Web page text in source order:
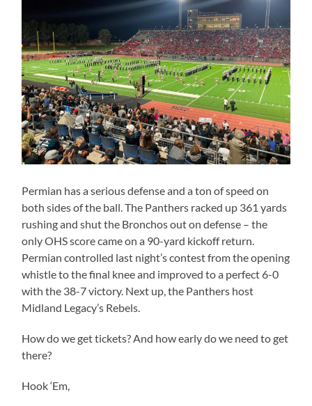
Permian has a serious defense and a ton of speed on
both sides of the ball. The Panthers racked up 361 yards
rushing and shut the Bronchos out on defense – the
only OHS score came on a 90-yard kickoff return.
Permian controlled last night’s contest from the opening
whistle to the final knee and improved to a perfect 6-0
with the 38-7 victory. Next up, the Panthers host
Midland Legacy’s Rebels.
How do we get tickets? And how early do we need to get
there?
Hook ‘Em,